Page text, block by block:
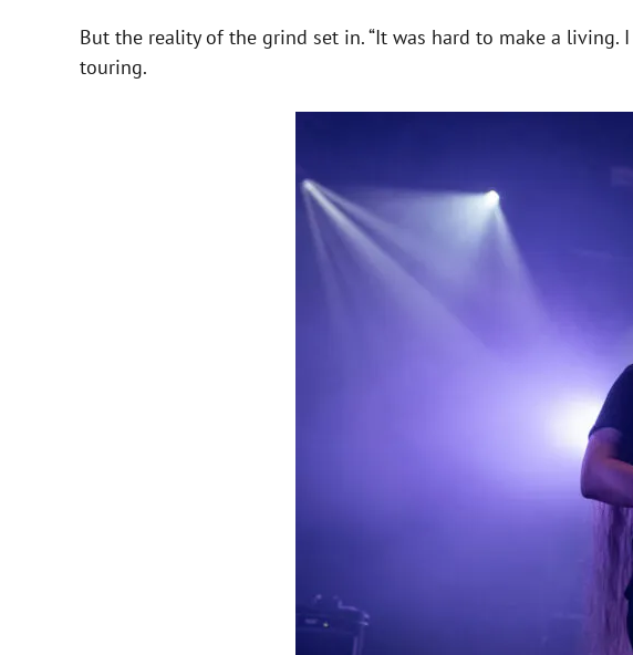
But the reality of the grind set in. “It was hard to make a
touring.